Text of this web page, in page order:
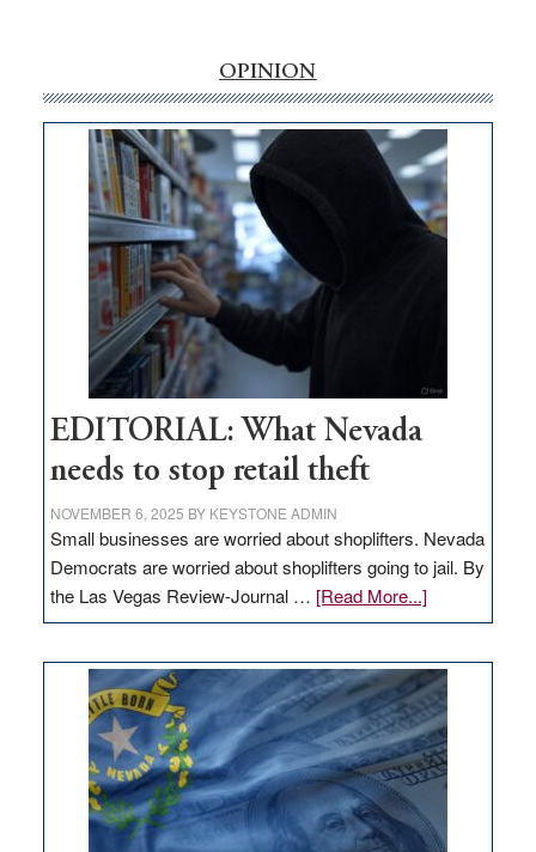
money
goes
missing
in
Nevada
OPINION
EDITORIAL: What Nevada
needs to stop retail theft
NOVEMBER 6, 2025 BY KEYSTONE ADMIN
Small businesses are worried about shoplifters. Nevada
Democrats are worried about shoplifters going to jail. By
the Las Vegas Review-Journal … [Read More...]about
EDITORIAL:
Nevada
needs
to
stop
retail
theft